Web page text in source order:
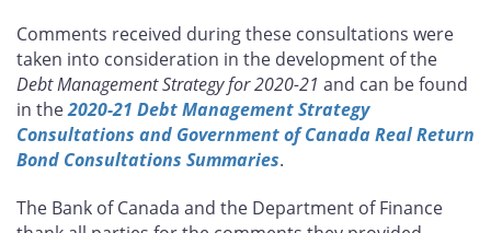
Comments received during these consultations were
taken into consideration in the development of the
Debt Management Strategy for 2020-21 and can be found
in the2020-21 Debt Management Strategy
Consultations and Government of Canada Real Return
Bond Consultations Summaries.
The Bank of Canada and the Department of Finance